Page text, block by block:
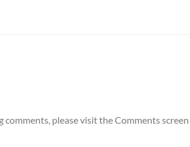
please visit the Comments